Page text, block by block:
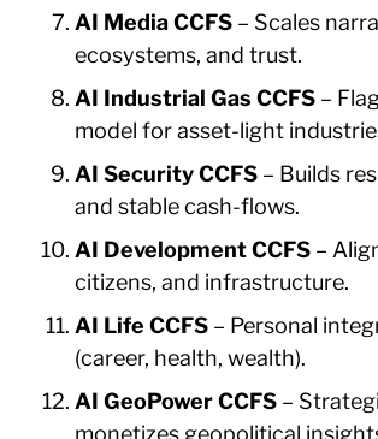
AI Media CCFS – Scales
ecosystems, and trust.
AI Industrial Gas CCFS –
model for asset-light
AI Security CCFS – Builds
and stable cash-flows.
AI Development CCFS –
citizens, and infrastructure.
AI Life CCFS – Personal
(career, health, wealth).
AI GeoPower CCFS –
monetizes geopolitical